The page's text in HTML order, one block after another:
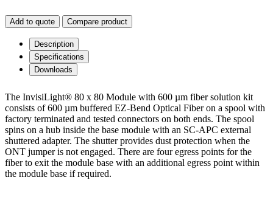
Add to quote Compare product
Description
Specifications
Downloads
The InvisiLight® 80 x 80 Module with 600 µm fiber solution kit
consists of 600 µm buffered EZ-Bend Optical Fiber on a spool with
factory terminated and tested connectors on both ends. The spool
spins on a hub inside the base module with an SC-APC external
shuttered adapter. The shutter provides dust protection when the
ONT jumper is not engaged. There are four egress points for the
fiber to exit the module base with an additional egress point within
the module base if required.